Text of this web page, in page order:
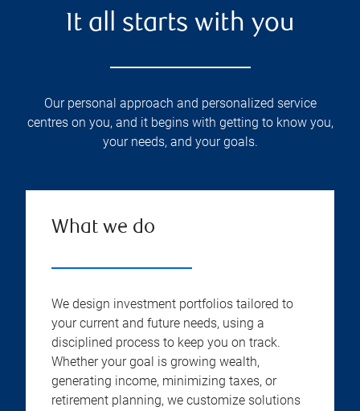
It all starts with you
Our personal approach and personalized service
centres on you, and it begins with getting to know you,
your needs, and your goals.
What we do
We design investment portfolios tailored to
your current and future needs, using a
disciplined process to keep you on track.
Whether your goal is growing wealth,
generating income, minimizing taxes, or
retirement planning, we customize solutions